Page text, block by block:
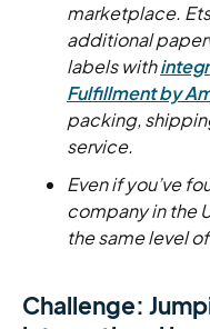
marketplace.
additional
labels with
Fulfillment by
packing,
service.
Even if you’ve
company in the
the same level
Challenge: